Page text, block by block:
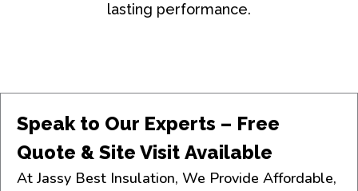
lasting performance.
Speak to Our Experts – Free
Quote & Site Visit Available
At Jassy Best Insulation, We Provide Affordable,